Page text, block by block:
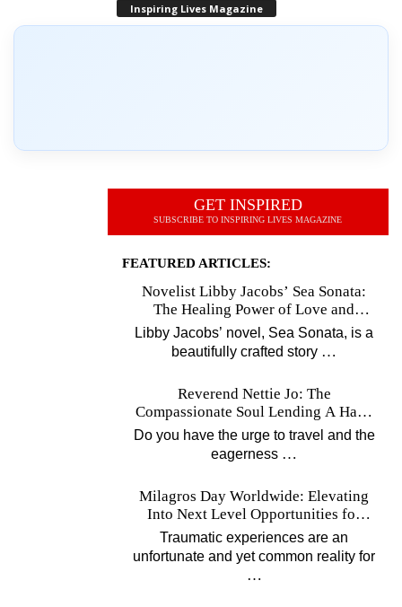
Inspiring Lives Magazine
GET INSPIRED
SUBSCRIBE TO INSPIRING LIVES MAGAZINE
FEATURED ARTICLES:
Novelist Libby Jacobs’ Sea Sonata:
The Healing Power of Love and
Music
Libby Jacobs’ novel, Sea Sonata, is a
beautifully crafted story …
Reverend Nettie Jo: The
Compassionate Soul Lending A Hand
Worldwide
Do you have the urge to travel and the
eagerness …
Milagros Day Worldwide: Elevating
Into Next Level Opportunities for
Survivors
Traumatic experiences are an
unfortunate and yet common reality for
…